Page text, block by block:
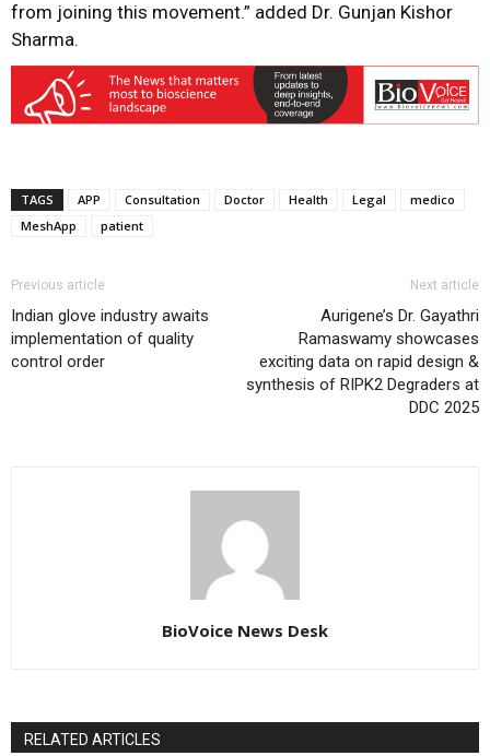
from joining this movement.” added Dr. Gunjan Kishor
Sharma.
TAGS APP Consultation Doctor Health Legal
medico
MeshApp
patient
Previous article
Indian glove industry awaits
implementation of quality
control order
Next article
Aurigene’s Dr. Gayathri
Ramaswamy showcases
exciting data on rapid design &
synthesis of RIPK2 Degraders at
DDC 2025
BioVoice News Desk
RELATED ARTICLES